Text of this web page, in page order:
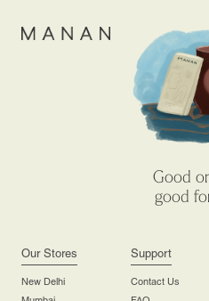
Good
good
Our Stores
New Delhi
Support
Contact Us